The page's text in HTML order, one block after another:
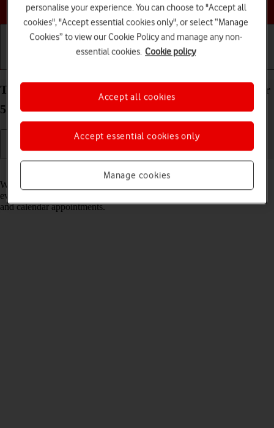
Choose a help topic
Turn notifications on your Samsung Galaxy Xcover
5 Android 11.0 on or off
When you turn on notifications, you will be notified about various
events such as new email messages, messages from social networks
and calendar appointments.
personalise your experience. You can choose to "Accept all
cookies", "Accept essential cookies only", or select “Manage
Cookies” to view our Cookie Policy and manage any non-
essential cookies. Cookie policy
Manage cookies
Accept essential cookies only
Accept all cookies